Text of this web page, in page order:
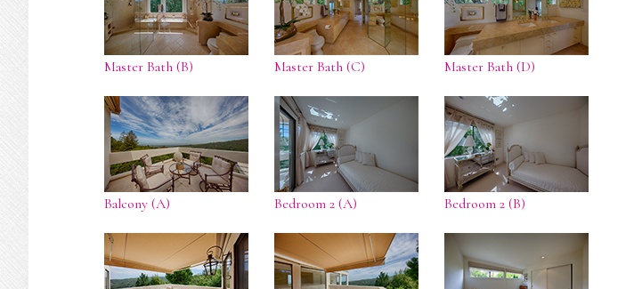
Master Bath (B) Master Bath (C) Master Bath (D)
Balcony (A) Bedroom 2 (A) Bedroom 2 (B)